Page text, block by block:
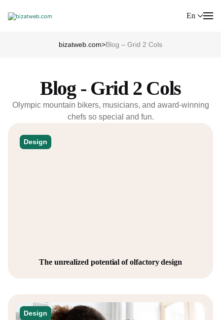
En
bizatweb.com>Blog – Grid 2 Cols
Blog - Grid 2 Cols
Olympic mountain bikers, musicians, and award-winning
chefs so special and fun.
Design
The unrealized potential of olfactory design
Design